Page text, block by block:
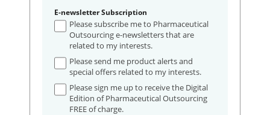
E-newsletter Subscription
Please subscribe me to Pharmaceutical
Outsourcing e-newsletters that are
related to my interests.
Please send me product alerts and
special offers related to my interests.
Please sign me up to receive the Digital
Edition of Pharmaceutical Outsourcing
FREE of charge.